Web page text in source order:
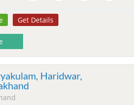
Get Details
Haridwar,